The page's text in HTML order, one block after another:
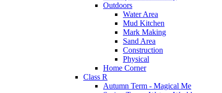
Outdoors
Water Area
Mud Kitchen
Mark Making
Sand Area
Construction
Physical
Home Corner
Class R
Autumn Term - Magical Me